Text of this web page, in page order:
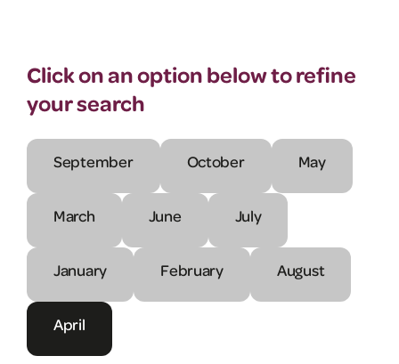
Click on an option below to refine
your search
September October May
March June July
January February August
April